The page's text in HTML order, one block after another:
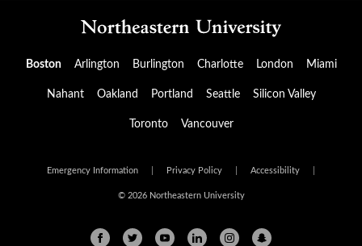
Boston Arlington Burlington Charlotte London Miami
Nahant Oakland Portland Seattle Silicon Valley
Toronto Vancouver
Emergency Information Privacy Policy Accessibility
© 2026 Northeastern University